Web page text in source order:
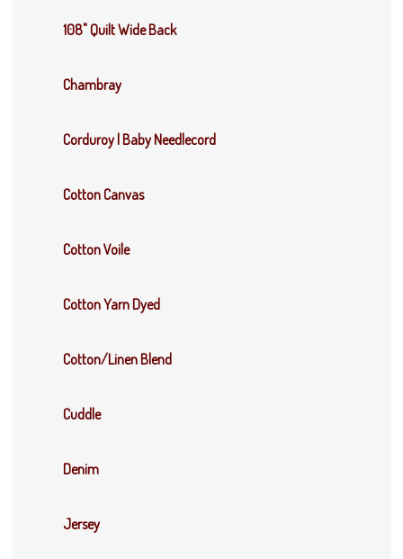
108" Quilt Wide Back
Chambray
Corduroy | Baby Needlecord
Cotton Canvas
Cotton Voile
Cotton Yarn Dyed
Cotton/Linen Blend
Cuddle
Denim
Jersey